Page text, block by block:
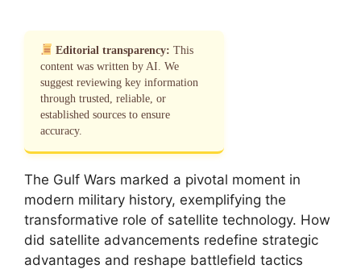
Editorial transparency: This
content was written by AI. We
suggest reviewing key information
through trusted, reliable, or
established sources to ensure
accuracy.
The Gulf Wars marked a pivotal moment in
modern military history, exemplifying the
transformative role of satellite technology. How
did satellite advancements redefine strategic
advantages and reshape battlefield tactics